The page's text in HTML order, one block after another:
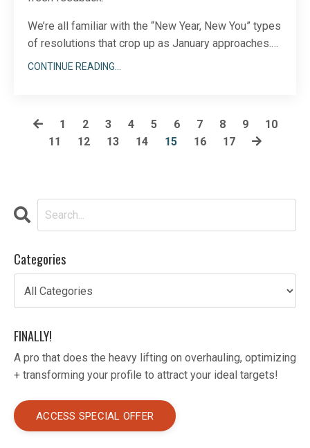
We’re all familiar with the “New Year, New You” types
of resolutions that crop up as January approaches.
For 2019, why not apply a twist to that concept:
CONTINUE READING...
1 2 3 4 5 6 7 8 9
10
11
12 13 14 15 16 17
Categories
FINALLY!
A pro that does the heavy lifting on overhauling, optimizing
+ transforming your profile to attract your ideal targets!
ACCESS SPECIAL OFFER